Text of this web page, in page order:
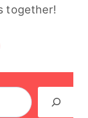
together!